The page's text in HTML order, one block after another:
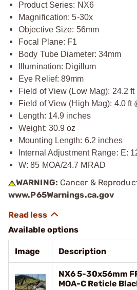
Product Series: NX6
Magnification: 5-30x
Objective Size: 56mm
Focal Plane: F1
Body Tube Diameter: 34mm
Illumination: Digillum
Eye Relief: 89mm
Field of View (Low Mag): 24.2 ft
Field of View (High Mag): 4.0 ft
Length: 14.9 inches
Weight: 30.9 oz
Mounting Length: 6.2 inches
Internal Adjustment Range: E:
W: 85 MOA/24.7 MRAD
WARNING: Cancer &
www.P65Warnings.ca.gov
Available options
Image Description
NX6 5-30x56mm
MOA-C Reticle